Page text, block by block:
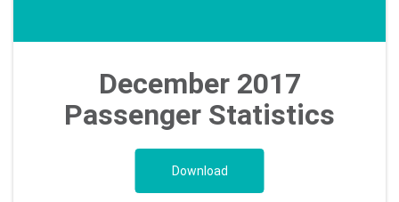
December 2017
Passenger Statistics
Download